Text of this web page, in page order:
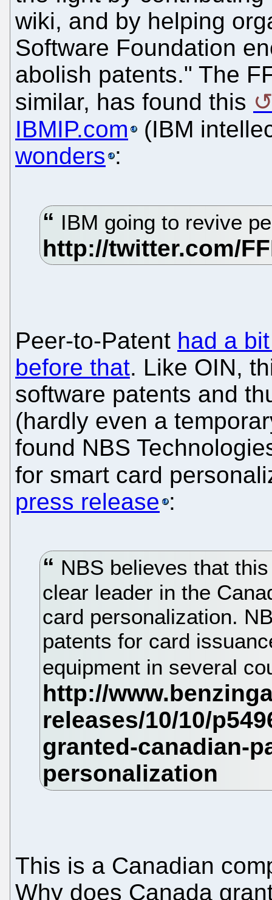
wiki, and by helping
Software Foundation
abolish patents." The
similar, has found this
IBMIP.com
(IBM
wonders :
IBM going to revive
Peer-to-Patent had a
before that. Like OIN,
software patents and
(hardly even a
found NBS
for smart card
press release :
NBS believes that
clear leader in the
card personalization.
patents for card
equipment in several
This is a Canadian
Why does Canada